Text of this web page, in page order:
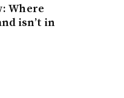
Where
isn’t in